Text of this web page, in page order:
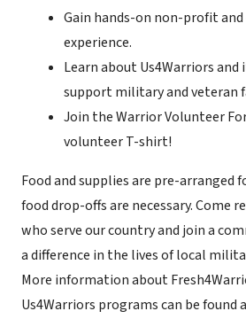
Gain hands-on non-profit
experience.
Learn about Us4Warriors
support military and veteran
Join the Warrior Volunteer
volunteer T-shirt!
Food and supplies are pre-arranged
food drop-offs are necessary. Come
who serve our country and join a
a difference in the lives of local
More information about
Us4Warriors programs can be found